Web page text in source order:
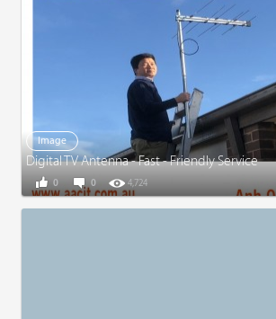
Image
Digital TV Antenna - Fast - Friendly Service
0 4,724
0